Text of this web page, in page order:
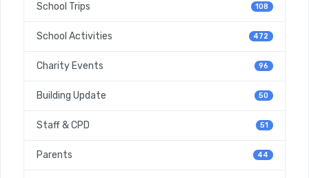
School Trips 108
School Activities 472
Charity Events 96
Building Update 50
Staff & CPD 51
Parents 44